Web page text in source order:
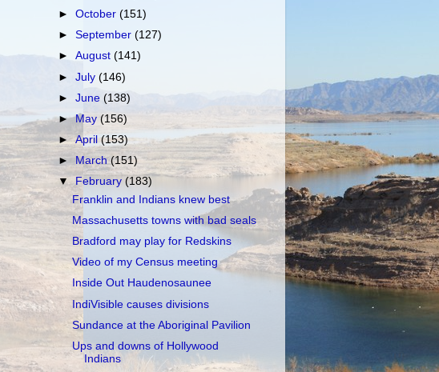
►October(151)
►September(127)
►August(141)
►July(146)
►June(138)
►May(156)
►April(153)
► March(151)
▼February(183)
Franklin and Indians knew best
Massachusetts towns with bad seals
Bradford may play for Redskins
Video of my Census meeting
Inside Out Haudenosaunee
IndiVisible causes divisions
Sundance at the Aboriginal Pavilion
Ups and downs of Hollywood
Indians